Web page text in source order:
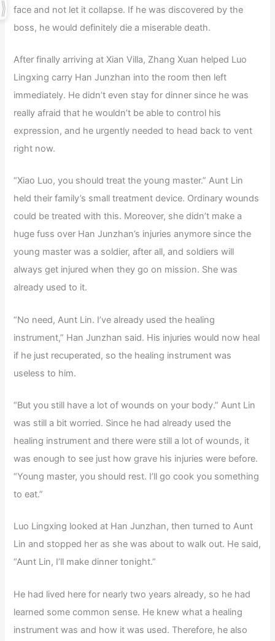
face and not let it collapse. If he was discovered by the
boss, he would definitely die a miserable death.
After finally arriving at Xian Villa, Zhang Xuan helped Luo
Lingxing carry Han Junzhan into the room then left
immediately. He didn’t even stay for dinner since he was
really afraid that he wouldn’t be able to control his
expression, and he urgently needed to head back to vent
right now.
“Xiao Luo, you should treat the young master.” Aunt Lin
held their family’s small treatment device. Ordinary wounds
could be treated with this. Moreover, she didn’t make a
huge fuss over Han Junzhan’s injuries anymore since the
young master was a soldier, after all, and soldiers will
always get injured when they go on mission. She was
already used to it.
“No need, Aunt Lin. I’ve already used the healing
instrument,” Han Junzhan said. His injuries would now heal
if he just recuperated, so the healing instrument was
useless to him.
“But you still have a lot of wounds on your body.” Aunt Lin
was still a bit worried. Since he had already used the
healing instrument and there were still a lot of wounds, it
was enough to see just how grave his injuries were before.
“Young master, you should rest. I’ll go cook you something
to eat.”
Luo Lingxing looked at Han Junzhan, then turned to Aunt
Lin and stopped her as she was about to walk out. He said,
“Aunt Lin, I’ll make dinner tonight.”
He had lived here for nearly two years already, so he had
learned some common sense. He knew what a healing
instrument was and how it was used. Therefore, he also